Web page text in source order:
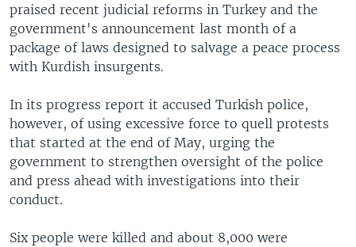
praised recent judicial reforms in Turkey and the
government's announcement last month of a
package of laws designed to salvage a peace process
with Kurdish insurgents.
In its progress report it accused Turkish police,
however, of using excessive force to quell protests
that started at the end of May, urging the
government to strengthen oversight of the police
and press ahead with investigations into their
conduct.
Six people were killed and about 8,000 were